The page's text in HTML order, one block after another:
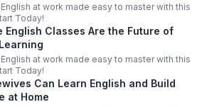
at work made easy to master with this
Today!
English Classes Are the Future of
at work made easy to master with this
Today!
Can Learn English and Build
at Home